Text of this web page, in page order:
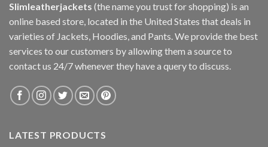
Slimleatherjackets (the name you trust for shopping) is an
online based store, located in the United States that deals in
varieties of Jackets, Hoodies, and Pants. We provide the best
services to our customers by allowing them a source to
contact us 24/7 whenever they have a query to discuss.
LATEST PRODUCTS